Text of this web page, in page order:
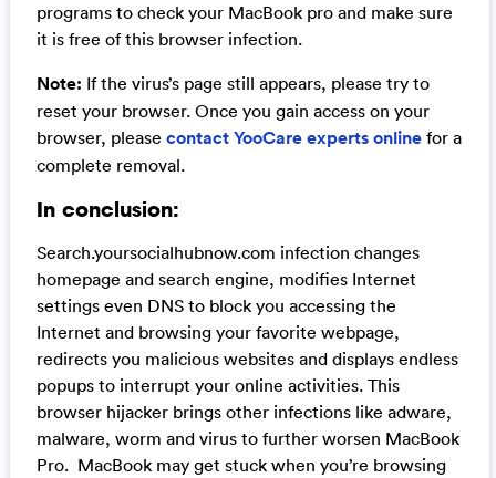
programs to check your MacBook pro and make sure
it is free of this browser infection.
Note: If the virus’s page still appears, please try to
reset your browser. Once you gain access on your
browser, please contact YooCare experts onlinefor a
complete removal.
In conclusion:
Search.yoursocialhubnow.com infection changes
homepage and search engine, modifies Internet
settings even DNS to block you accessing the
Internet and browsing your favorite webpage,
redirects you malicious websites and displays endless
popups to interrupt your online activities. This
browser hijacker brings other infections like adware,
malware, worm and virus to further worsen MacBook
Pro. MacBook may get stuck when you’re browsing